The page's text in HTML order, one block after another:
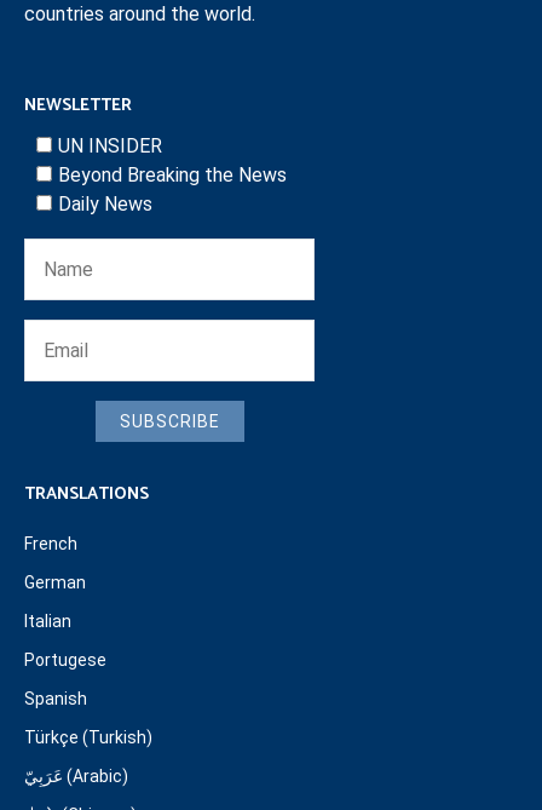
countries around the world.
NEWSLETTER
UN INSIDER
Beyond Breaking the News
Daily News
SUBSCRIBE
TRANSLATIONS
French
German
Italian
Portugese
Spanish
Türkçe (Turkish)
عَرَبِيّ (Arabic)